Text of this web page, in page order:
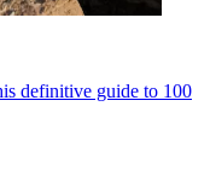
definitive guide to 100